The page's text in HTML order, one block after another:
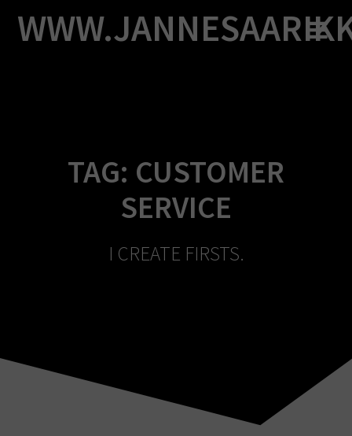
to
content
TAG: CUSTOMER
SERVICE
I CREATE FIRSTS.